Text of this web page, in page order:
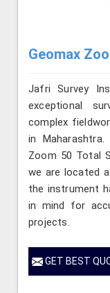
Geomax
Jafri Survey
exceptional
complex
in
Zoom 50 Total
we are located
the instrument
in mind for
projects.
GET BEST